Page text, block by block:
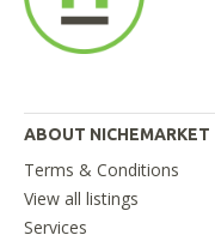
ABOUT NICHEMARKET
Terms & Conditions
View all listings
Services